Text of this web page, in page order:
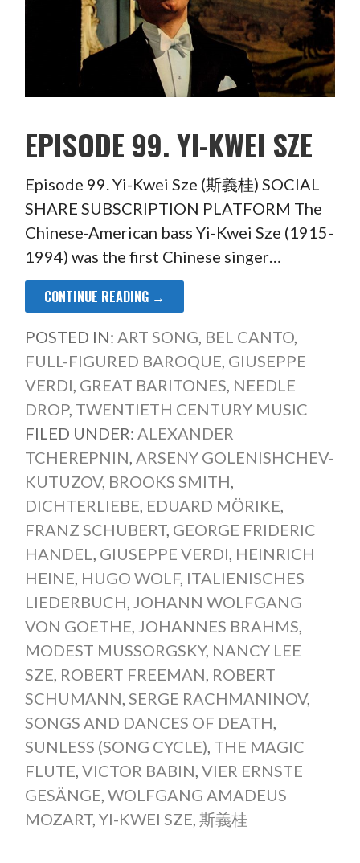
EPISODE 99. YI-KWEI SZE
Episode 99. Yi-Kwei Sze (斯義桂) SOCIAL
SHARE SUBSCRIPTION PLATFORM The
Chinese-American bass Yi-Kwei Sze (1915-
1994) was the first Chinese singer…
CONTINUE READING →
POSTED IN: ART SONG, BEL CANTO,
FULL-FIGURED BAROQUE, GIUSEPPE
VERDI, GREAT BARITONES, NEEDLE
DROP, TWENTIETH CENTURY MUSIC
FILED UNDER: ALEXANDER
TCHEREPNIN, ARSENY GOLENISHCHEV-
KUTUZOV, BROOKS SMITH,
DICHTERLIEBE, EDUARD MÖRIKE,
FRANZ SCHUBERT, GEORGE FRIDERIC
HANDEL, GIUSEPPE VERDI, HEINRICH
HEINE, HUGO WOLF, ITALIENISCHES
LIEDERBUCH, JOHANN WOLFGANG
VON GOETHE, JOHANNES BRAHMS,
MODEST MUSSORGSKY, NANCY LEE
SZE, ROBERT FREEMAN, ROBERT
SCHUMANN, SERGE RACHMANINOV,
SONGS AND DANCES OF DEATH,
SUNLESS (SONG CYCLE), THE MAGIC
FLUTE, VICTOR BABIN, VIER ERNSTE
GESÄNGE, WOLFGANG AMADEUS
MOZART, YI-KWEI SZE, 斯義桂